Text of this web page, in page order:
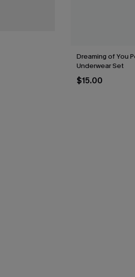
Dreaming of You
Underwear Set
$15.00